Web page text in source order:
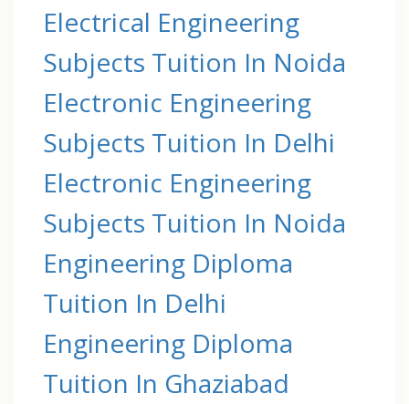
Electrical Engineering
Subjects Tuition In Noida
Electronic Engineering
Subjects Tuition In Delhi
Electronic Engineering
Subjects Tuition In Noida
Engineering Diploma
Tuition In Delhi
Engineering Diploma
Tuition In Ghaziabad